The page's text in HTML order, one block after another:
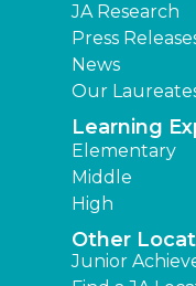
JA Research
Press
News
Our
Learning
Elementary
Middle
High
Other
Junior